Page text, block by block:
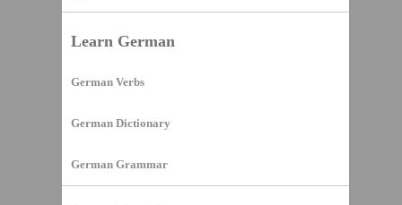
Learn German
German Verbs
German Dictionary
German Grammar